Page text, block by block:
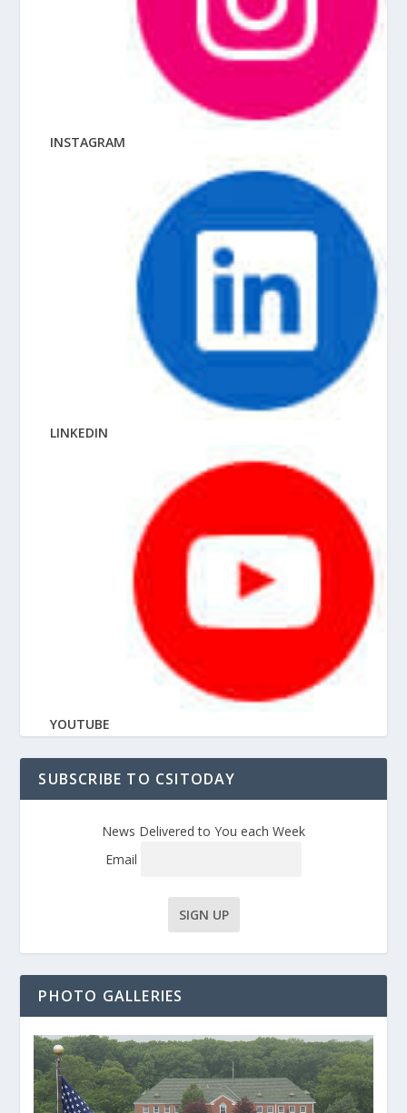
INSTAGRAM
LINKEDIN
YOUTUBE
SUBSCRIBE TO CSITODAY
News Delivered to You each Week
Email
PHOTO GALLERIES